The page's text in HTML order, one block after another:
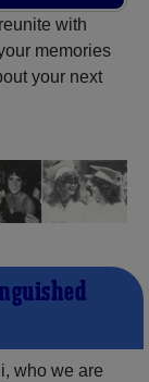
with
memories
your next
who we are